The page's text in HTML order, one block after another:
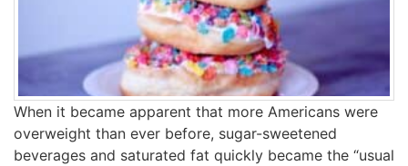
When it became apparent that more Americans were
overweight than ever before, sugar-sweetened
beverages and saturated fat quickly became the “usual